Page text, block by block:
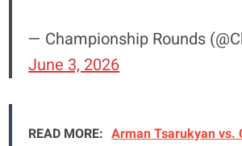
— Championship Rounds
June 3, 2026
READ MORE: Arman Tsarukyan vs.